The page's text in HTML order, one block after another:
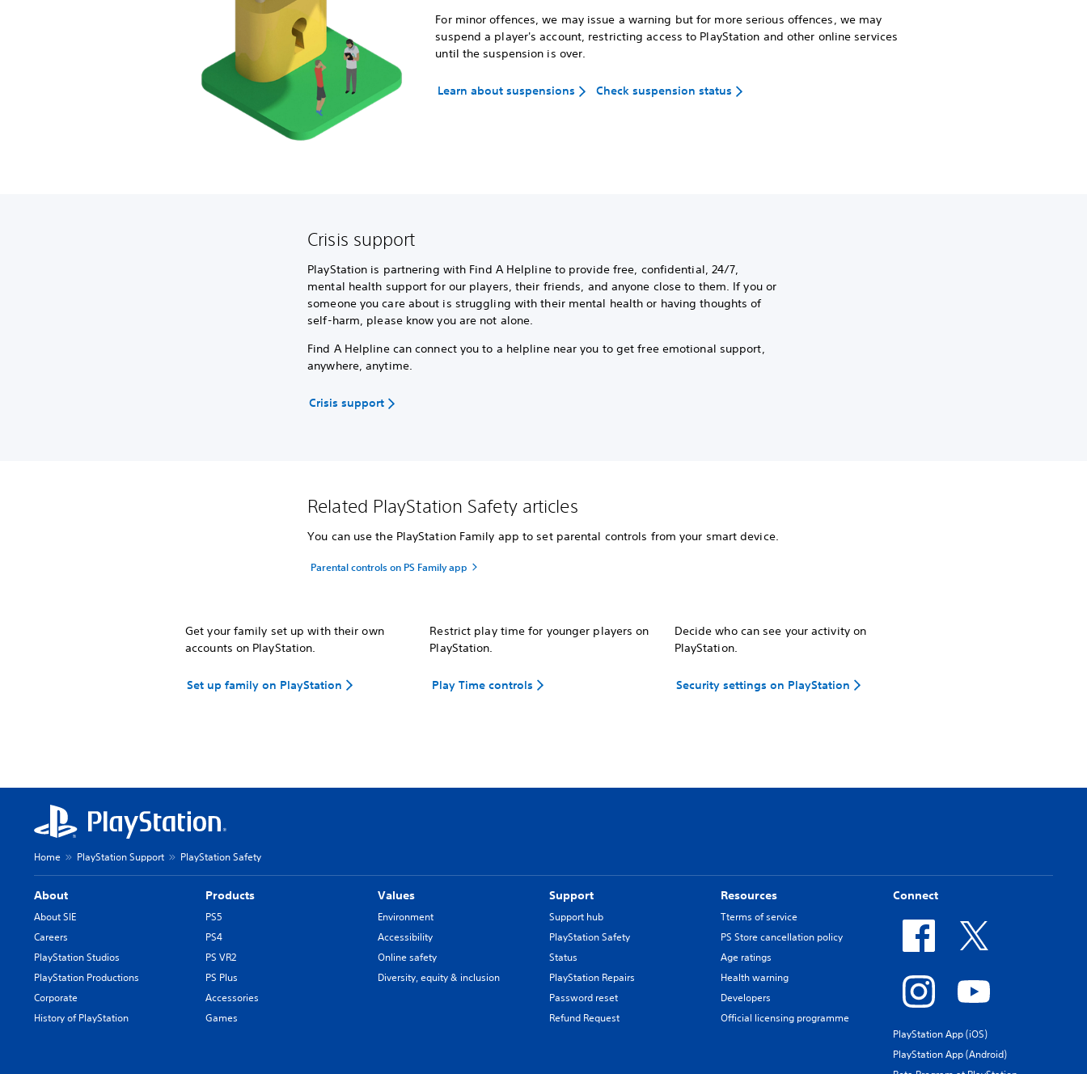
For minor offences, we may issue a warning but for more serious offences, we may
suspend a player's account, restricting access to PlayStation and other online services
until the suspension is over.
Learn about suspensions Check suspension status
Crisis support
PlayStation is partnering with Find A Helpline to provide free, confidential, 24/7,
mental health support for our players, their friends, and anyone close to them. If you or
someone you care about is struggling with their mental health or having thoughts of
self-harm, please know you are not alone.
Find A Helpline can connect you to a helpline near you to get free emotional support,
anywhere, anytime.
Crisis support
Related PlayStation Safety articles
You can use the PlayStation Family app to set parental controls from your smart device.
Parental controls on PS Family app
Get your family set up with their own
accounts on PlayStation.
Set up family on PlayStation
Restrict play time for younger players on
PlayStation.
Play Time controls
Decide who can see your activity on
PlayStation.
Security settings on PlayStation
Home PlayStation Support PlayStation Safety
About
About SIE
Careers
PlayStation Studios
PlayStation Productions
Corporate
History of PlayStation
Products
PS5
PS4
PS VR2
PS Plus
Accessories
Games
Values
Environment
Accessibility
Online safety
Diversity, equity & inclusion
Support
Support hub
PlayStation Safety
Status
PlayStation Repairs
Password reset
Refund Request
Resources
Tterms of service
PS Store cancellation policy
Age ratings
Health warning
Developers
Official licensing programme
Connect
PlayStation App (iOS)
PlayStation App (Android)